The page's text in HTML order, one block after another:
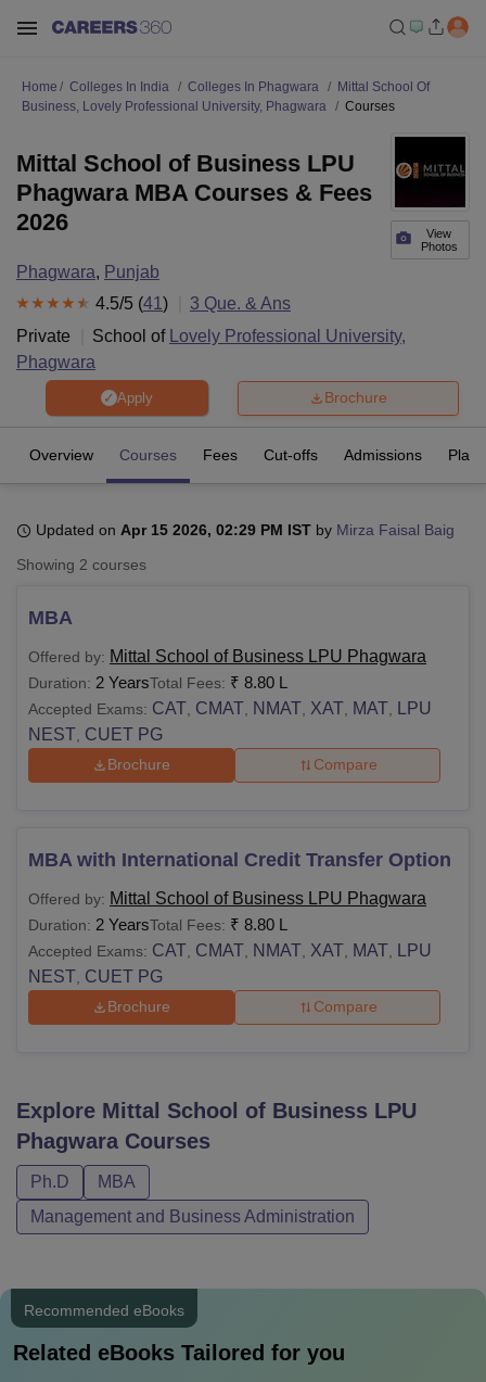
Bhopal
UPES Dehradun
Agricultural University, Anand
of Fundamental Research, Mumbai Indian Agricultural Research
College Of Nursing, Mumbai
Christian CollegeLoyola College Crescent College
Centre, KolkataGuru Nanak Institute Of Hotel Management, Kolkata
ReviewsAmrita Vishwa Vidyapeetham ReviewsIBS Hyderabad
Home Colleges In India Colleges In Phagwara
Mittal School Of
Business, Lovely Professional University, Phagwara
Courses
View
Photos
Mittal School of Business LPU
Phagwara MBA Courses & Fees
2026
Phagwara, Punjab
4.5/5 (41 ) 3 Que. & Ans
Private
School of
Lovely Professional University,
Phagwara
Apply Brochure
Overview Courses Fees Cut-offs Admissions
Updated on Apr 15 2026, 02:29 PM IST by Mirza Faisal Baig
Showing 2 courses
MBA
Offered by: Mittal School of Business LPU Phagwara
Duration: 2 YearsTotal Fees: ₹ 8.80 L
Accepted Exams: CAT CMAT NMAT XAT MAT
LPU
NEST CUET PG
Brochure Compare
MBA with International Credit Transfer Option
Offered by: Mittal School of Business LPU Phagwara
Duration: 2 YearsTotal Fees: ₹ 8.80 L
Accepted Exams: CAT CMAT NMAT XAT MAT
LPU
NEST CUET PG
Brochure Compare
Explore Mittal School of Business LPU
Phagwara Courses
Ph.D
MBA
Management and Business Administration
Recommended eBooks
Related eBooks Tailored for you